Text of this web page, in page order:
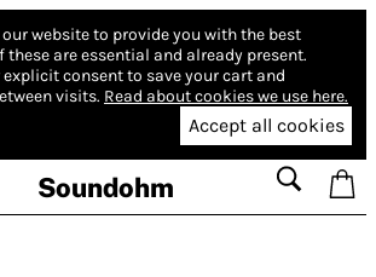
website to provide you with the best
these are essential and already present.
explicit consent to save your cart and
visits. Read about cookies we use here.
Accept all cookies
Soundohm